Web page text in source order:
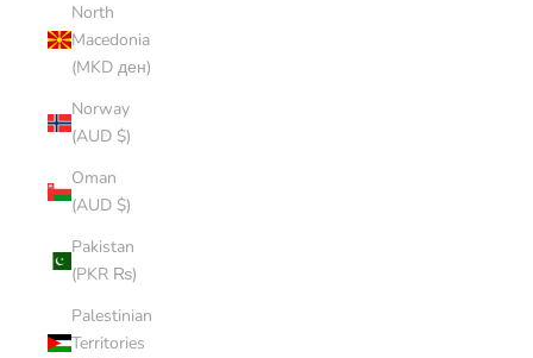
North
Macedonia
(MKD ден)
Norway
(AUD $)
Oman
(AUD $)
Pakistan
(PKR ₨)
Palestinian
Territories